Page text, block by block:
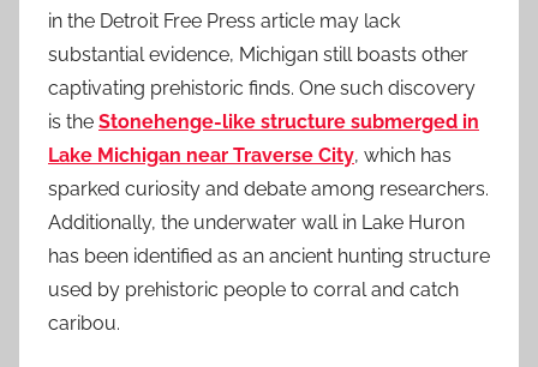
in the Detroit Free Press article may lack
substantial evidence, Michigan still boasts other
captivating prehistoric finds. One such discovery
is the Stonehenge-like structure submerged in
Lake Michigan near Traverse City, which has
sparked curiosity and debate among researchers.
Additionally, the underwater wall in Lake Huron
has been identified as an ancient hunting structure
used by prehistoric people to corral and catch
caribou.